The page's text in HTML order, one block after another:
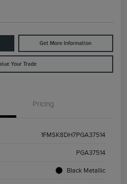
Get More Information
Your Trade
Pricing
1FMSK8DH7PGA37514
PGA37514
Black Metallic